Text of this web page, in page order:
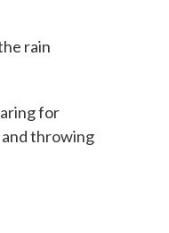
rain
for
throwing